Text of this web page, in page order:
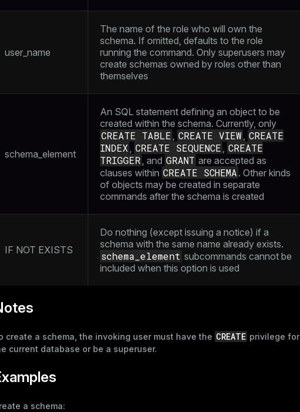
user_name
The name of the role who will own the
schema. If omitted, defaults to the role
running the command. Only superusers may
create schemas owned by roles other than
themselves
schema_element
An SQL statement defining an object to be
created within the schema. Currently, only
CREATE TABLE , CREATE VIEW, CREATE
INDEX , CREATE SEQUENCE , CREATE
TRIGGER, and GRANT are accepted as
clauses within CREATE SCHEMA . Other kinds
of objects may be created in separate
commands after the schema is created
IF NOT EXISTS
Do nothing (except issuing a notice) if a
schema with the same name already exists.
schema_element subcommands cannot be
included when this option is used
create a schema, the invoking user must have the CREATE privilege for
current database or be a superuser.
a schema: